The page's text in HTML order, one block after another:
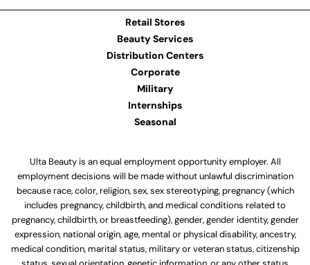
Retail Stores
Beauty Services
Distribution Centers
Corporate
Military
Internships
Seasonal
Ulta Beauty is an equal employment opportunity employer. All
employment decisions will be made without unlawful discrimination
because race, color, religion, sex, sex stereotyping, pregnancy (which
includes pregnancy, childbirth, and medical conditions related to
pregnancy, childbirth, or breastfeeding), gender, gender identity, gender
expression, national origin, age, mental or physical disability, ancestry,
medical condition, marital status, military or veteran status, citizenship